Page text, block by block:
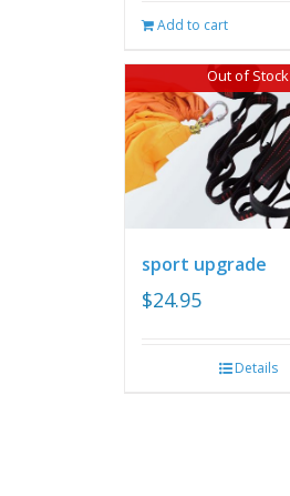
Add to cart
Out of Stock
sport upgrade
$24.95
Details